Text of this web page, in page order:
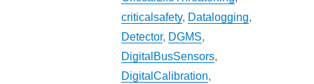
criticalsafety, Datalogging,
Detector, DGMS,
DigitalBusSensors,
DigitalCalibration,